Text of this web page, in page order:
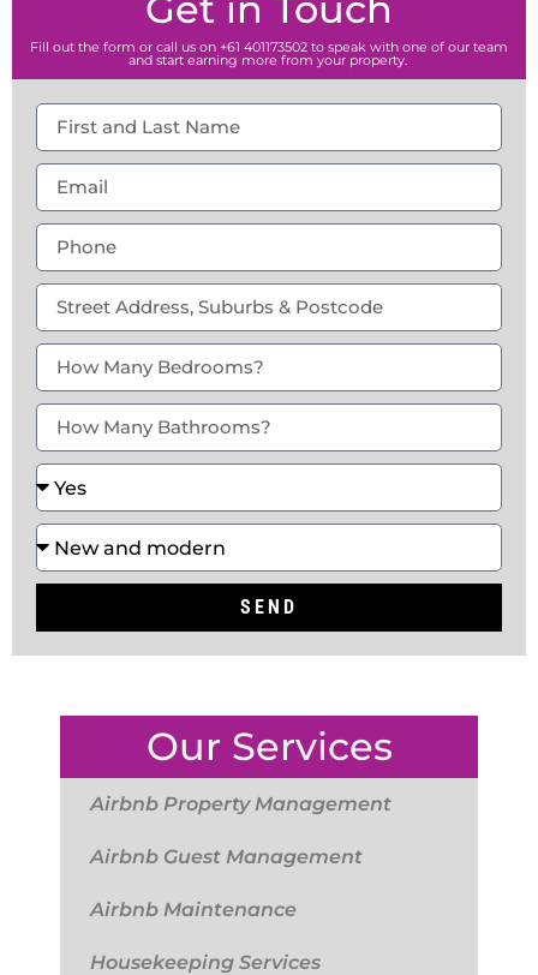
Fill out the form or call us on +61 401173502 to speak with one of our team
and start earning more from your property.
SEND
Our Services
Airbnb Property Management
Airbnb Guest Management
Airbnb Maintenance
Housekeeping Services